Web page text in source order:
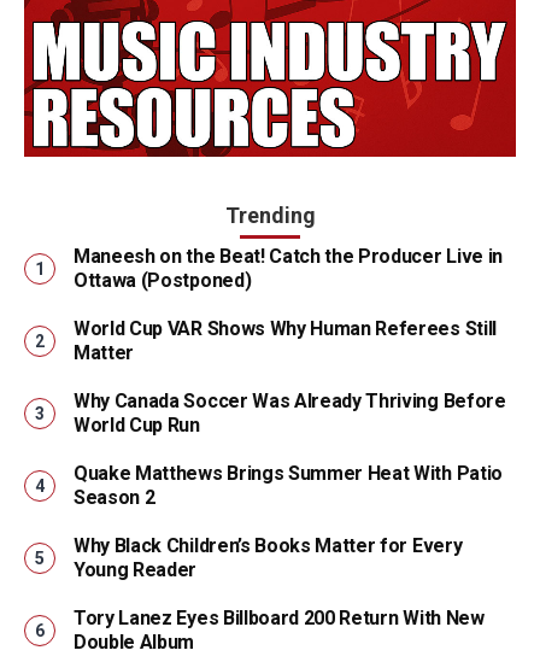
Trending
Maneesh on the Beat! Catch the Producer Live in
Ottawa (Postponed)
World Cup VAR Shows Why Human Referees Still
Matter
Why Canada Soccer Was Already Thriving Before
World Cup Run
Quake Matthews Brings Summer Heat With Patio
Season 2
Why Black Children’s Books Matter for Every
Young Reader
Tory Lanez Eyes Billboard 200 Return With New
Double Album